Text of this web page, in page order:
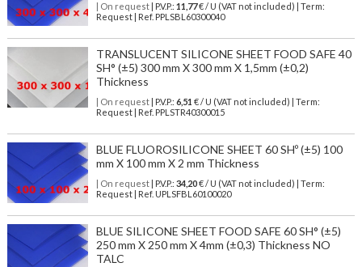
| On request| P.V.P.: 11,77€ / U (VAT not included) | Term:
Request | Ref. PPLSBL60300040
TRANSLUCENT SILICONE SHEET FOOD SAFE 40
SH° (±5) 300 mm X 300 mm X 1,5mm (±0,2)
Thickness
| On request| P.V.P.: 6,51 € / U (VAT not included) | Term:
Request | Ref. PPLSTR40300015
BLUE FLUOROSILICONE SHEET 60 SHº (±5) 100
mm X 100 mm X 2 mm Thickness
| On request| P.V.P.: 34,20€ / U (VAT not included) | Term:
Request | Ref. UPLSFBL60100020
BLUE SILICONE SHEET FOOD SAFE 60 SH° (±5)
250 mm X 250 mm X 4mm (±0,3) Thickness NO
TALC